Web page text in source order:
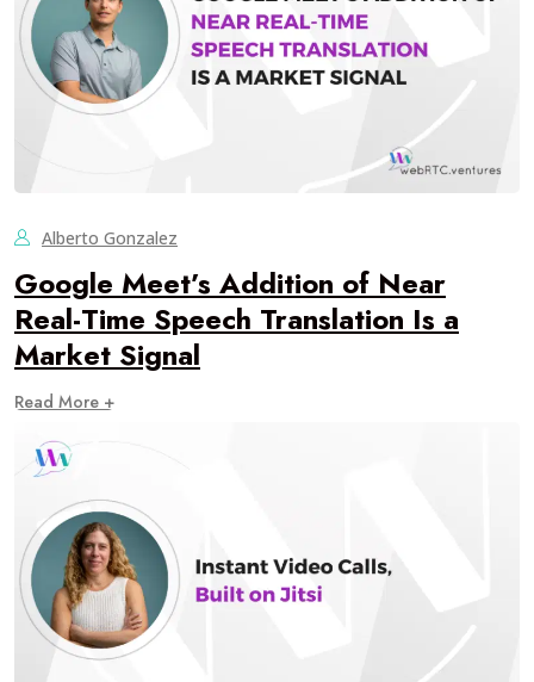
Alberto Gonzalez
Google Meet’s Addition of Near
Real-Time Speech Translation Is a
Market Signal
Read More +